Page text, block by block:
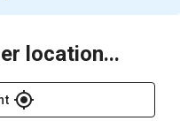
location...
gps_fixed